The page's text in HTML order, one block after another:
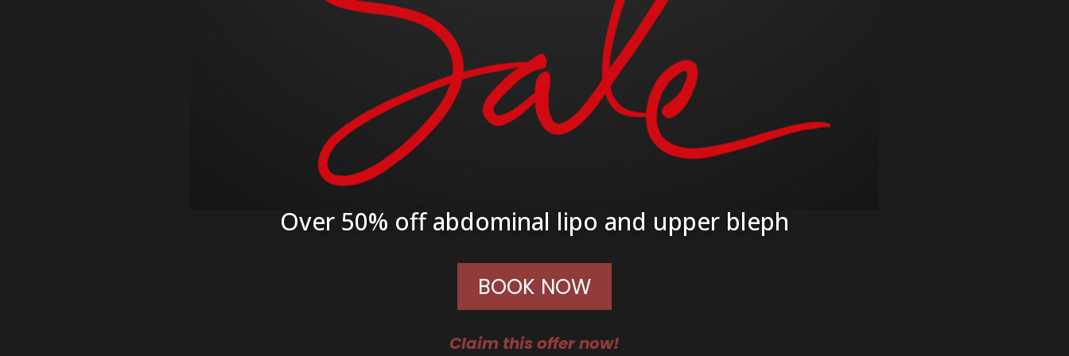
Over 50% off abdominal lipo and upper bleph
BOOK NOW
Claim this offer now!